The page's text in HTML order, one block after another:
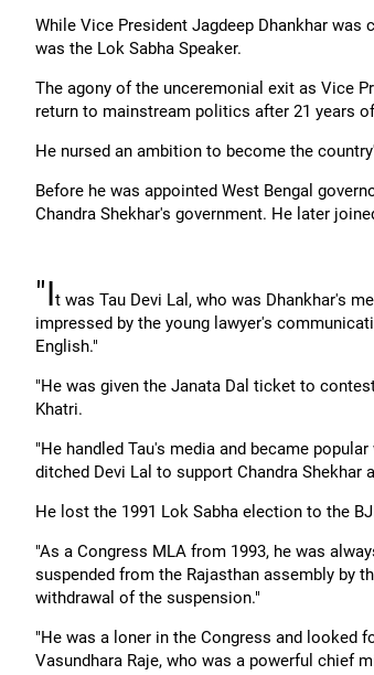
While Vice President Jagdeep Dhankhar was
was the Lok Sabha Speaker.
The agony of the unceremonial exit as Vice
return to mainstream politics after 21 years
He nursed an ambition to become the
Before he was appointed West Bengal
Chandra Shekhar's government. He later
"It was Tau Devi Lal, who was Dhankhar's
impressed by the young lawyer's
English."
"He was given the Janata Dal ticket to
Khatri.
"He handled Tau's media and became
ditched Devi Lal to support Chandra Shekhar
He lost the 1991 Lok Sabha election to the
"As a Congress MLA from 1993, he was
suspended from the Rajasthan assembly by
withdrawal of the suspension."
"He was a loner in the Congress and looked
Vasundhara Raje, who was a powerful chief